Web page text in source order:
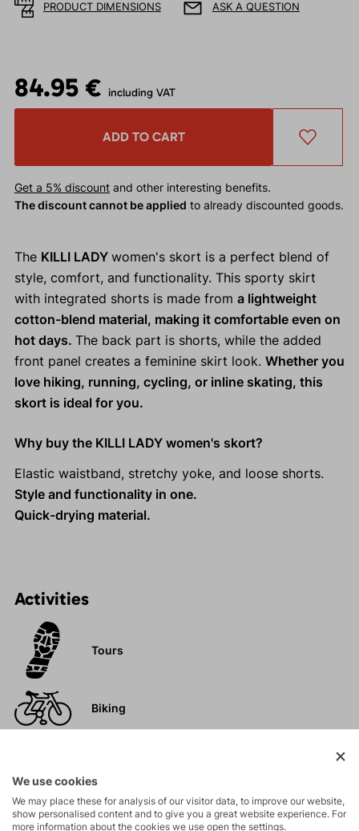
PRODUCT DIMENSIONS ASK A QUESTION
84.95 € including VAT
ADD TO CART
Get a 5% discountand other interesting benefits.
The discount cannot be applied to already discounted goods.
The KILLI LADY women's skort is a perfect blend of
style, comfort, and functionality. This sporty skirt
with integrated shorts is made from a lightweight
cotton-blend material, making it comfortable even on
hot days. The back part is shorts, while the added
front panel creates a feminine skirt look. Whether you
love hiking, running, cycling, or inline skating, this
skort is ideal for you.
Why buy the KILLI LADY women's skort?
Elastic waistband, stretchy yoke, and loose shorts.
Style and functionality in one.
Quick-drying material.
Activities
Tours
Biking
Leisure - Casual
We use cookies
We may place these for analysis of our visitor data, to improve our website,
show personalised content and to give you a great website experience. For
more information about the cookies we use open the settings.